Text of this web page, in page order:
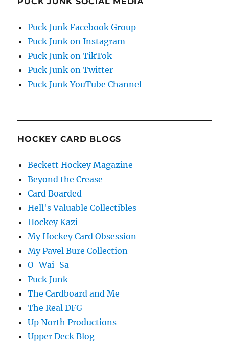
Puck Junk Facebook Group
Puck Junk on Instagram
Puck Junk on TikTok
Puck Junk on Twitter
Puck Junk YouTube Channel
HOCKEY CARD BLOGS
Beckett Hockey Magazine
Beyond the Crease
Card Boarded
Hell's Valuable Collectibles
Hockey Kazi
My Hockey Card Obsession
My Pavel Bure Collection
O-Wai-Sa
Puck Junk
The Cardboard and Me
The Real DFG
Up North Productions
Upper Deck Blog